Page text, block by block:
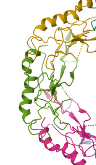
flexible loops mediate
discs of major tail
features and replication
conserved among
for initial cell attachment.